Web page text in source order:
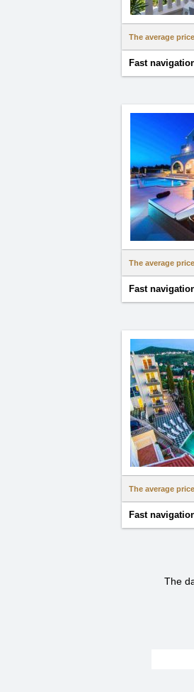
The average
Fast
The average
Fast
The average
Fast
The